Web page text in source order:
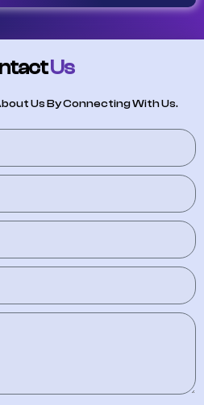
Us
Us By Connecting With Us.